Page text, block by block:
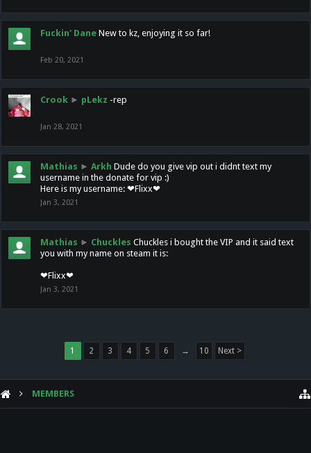
Fuckin' Dane New to kz, enjoying it so far!
Feb 20, 2021
Crook ► pLekz -rep
Jan 28, 2021
Mathias ► Arkh Dude do you give vip out i didnt text my
username in the donate for vip :)
Here is my username: ❤Flixx❤
Jan 3, 2021
Mathias ► Chuckles Chuckles i bought the VIP and it said text
you with my name on steam it is:
❤Flixx❤
Jan 3, 2021
1 2 3 4 5 6 → 10 Next >
MEMBERS